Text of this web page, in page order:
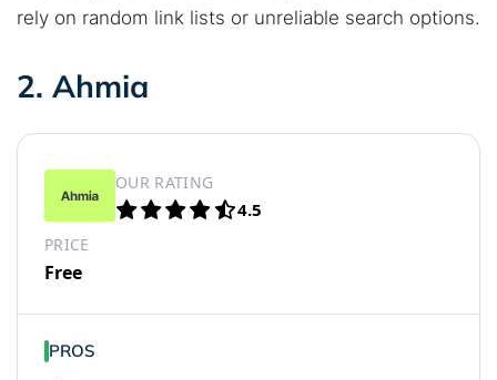
rely on random link lists or unreliable search options.
2. Ahmia
OUR RATING
4.5
PRICE
Free
PROS